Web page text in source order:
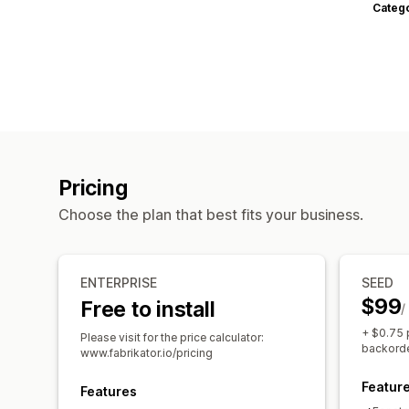
Pricing
Choose the plan that best fits your business.
ENTERPRISE
Free to install
Please visit for the price calculator:
www.fabrikator.io/pricing
Features
SEED
$99/
+ $0.75